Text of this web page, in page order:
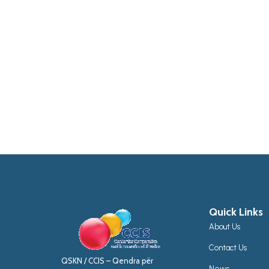
QSKN / CCIS – Qendra për
Quick Links
About Us
Contact Us